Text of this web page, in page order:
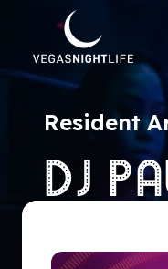
Resident
DJ